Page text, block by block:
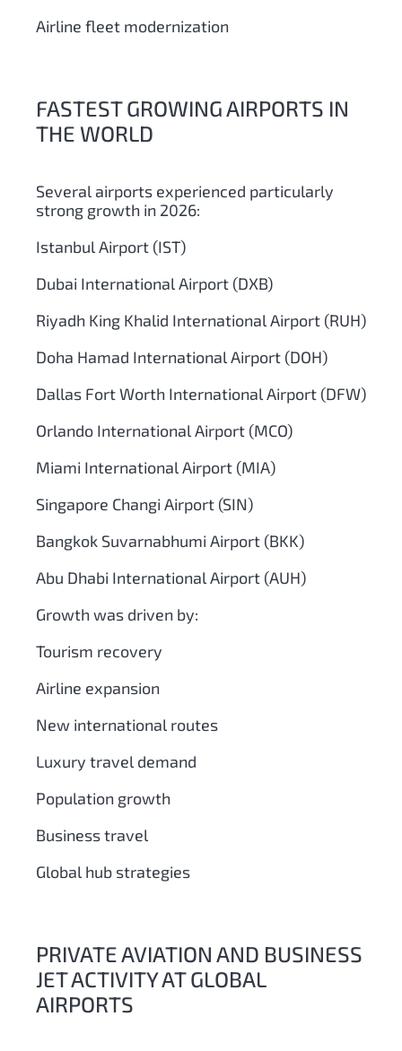
Airline fleet modernization
FASTEST GROWING AIRPORTS IN
THE WORLD
Several airports experienced particularly
strong growth in 2026:
Istanbul Airport (IST)
Dubai International Airport (DXB)
Riyadh King Khalid International Airport (RUH)
Doha Hamad International Airport (DOH)
Dallas Fort Worth International Airport (DFW)
Orlando International Airport (MCO)
Miami International Airport (MIA)
Singapore Changi Airport (SIN)
Bangkok Suvarnabhumi Airport (BKK)
Abu Dhabi International Airport (AUH)
Growth was driven by:
Tourism recovery
Airline expansion
New international routes
Luxury travel demand
Population growth
Business travel
Global hub strategies
PRIVATE AVIATION AND BUSINESS
JET ACTIVITY AT GLOBAL
AIRPORTS